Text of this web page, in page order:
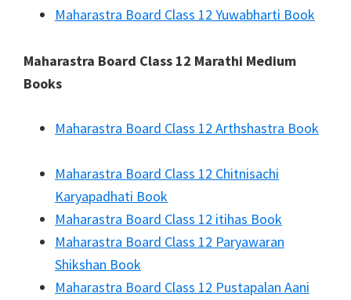
Maharastra Board Class 12 Yuwabharti Book
Maharastra Board Class 12 Marathi Medium
Books
Maharastra Board Class 12 Arthshastra Book
Maharastra Board Class 12 Chitnisachi
Karyapadhati Book
Maharastra Board Class 12 itihas Book
Maharastra Board Class 12 Paryawaran
Shikshan Book
Maharastra Board Class 12 Pustapalan Aani